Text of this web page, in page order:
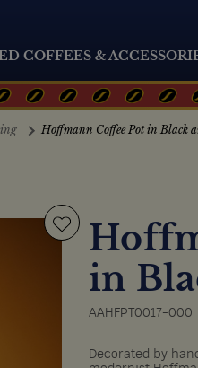
COFFEES &
Hoffmann Coffee Pot in Black
in
AAHFPT0017-000
Decorated by